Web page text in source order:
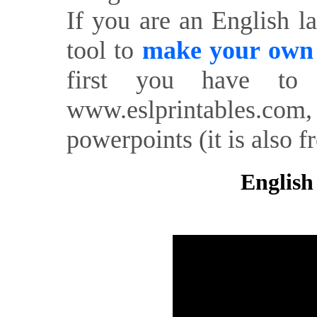
If you are an English
tool to make your
first you have to
powerpoints (it is also
English